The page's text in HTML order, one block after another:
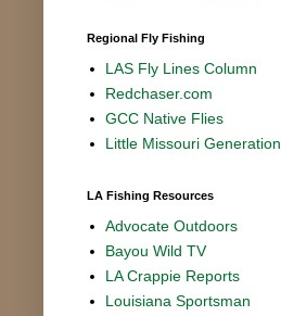
Regional Fly Fishing
LAS Fly Lines Column
Redchaser.com
GCC Native Flies
Little Missouri Generation
LA Fishing Resources
Advocate Outdoors
Bayou Wild TV
LA Crappie Reports
Louisiana Sportsman